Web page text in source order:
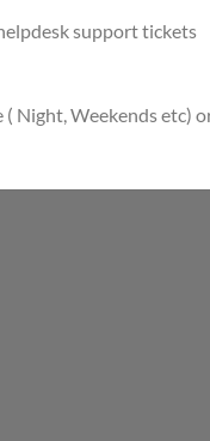
support tickets
Weekends etc)